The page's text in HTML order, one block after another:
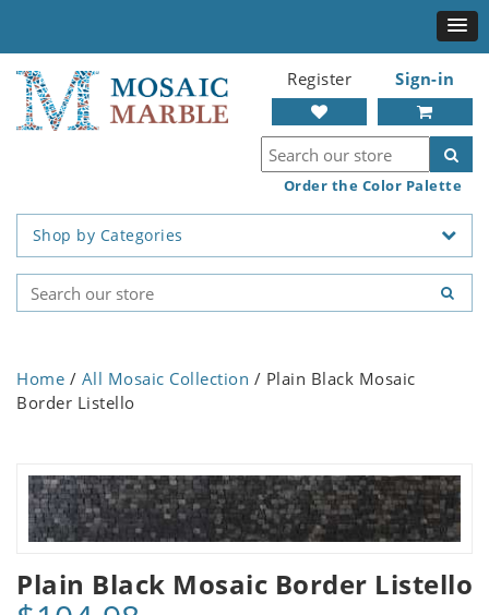
Register Sign-in
Order the Color Palette
Shop by Categories
Home / All Mosaic Collection / Plain Black Mosaic
Border Listello
Plain Black Mosaic Border Listello